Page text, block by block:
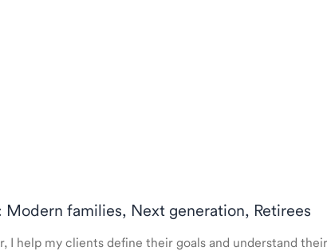
families, Next generation, Retirees
I help my clients define their goals and understand